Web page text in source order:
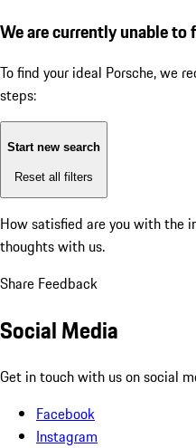
We are currently unable to
To find your ideal Porsche, we
steps:
Start new search
Reset all filters
How satisfied are you with the
thoughts with us.
Share Feedback
Social Media
Get in touch with us on social
Facebook
Instagram